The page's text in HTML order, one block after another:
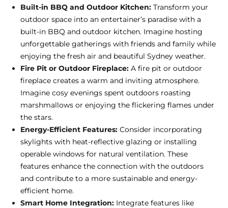
Built-in BBQ and Outdoor Kitchen: Transform your
outdoor space into an entertainer’s paradise with a
built-in BBQ and outdoor kitchen. Imagine hosting
unforgettable gatherings with friends and family while
enjoying the fresh air and beautiful Sydney weather.
Fire Pit or Outdoor Fireplace: A fire pit or outdoor
fireplace creates a warm and inviting atmosphere.
Imagine cosy evenings spent outdoors roasting
marshmallows or enjoying the flickering flames under
the stars.
Energy-Efficient Features: Consider incorporating
skylights with heat-reflective glazing or installing
operable windows for natural ventilation. These
features enhance the connection with the outdoors
and contribute to a more sustainable and energy-
efficient home.
Smart Home Integration: Integrate features like